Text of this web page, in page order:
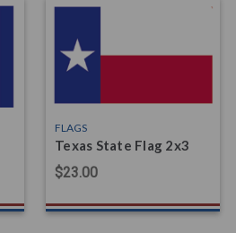
FLAGS
Texas State Flag 2x3
$23.00